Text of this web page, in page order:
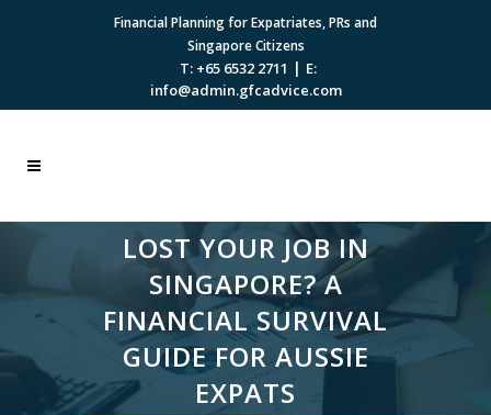
Financial Planning for Expatriates, PRs and
Singapore Citizens
T: +65 6532 2711 | E:
info@admin.gfcadvice.com
LOST YOUR JOB IN
SINGAPORE? A
FINANCIAL SURVIVAL
GUIDE FOR AUSSIE
EXPATS